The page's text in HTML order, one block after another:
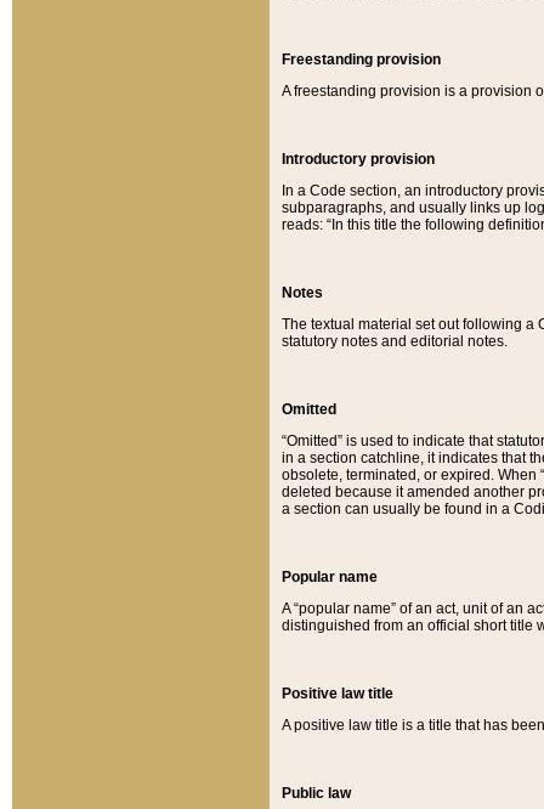
Freestanding provision
A freestanding provision is a provision
Introductory provision
In a Code section, an introductory
subparagraphs, and usually links up
reads: “In this title the following
Notes
The textual material set out following a
statutory notes and editorial notes.
Omitted
“Omitted” is used to indicate that
in a section catchline, it indicates that
obsolete, terminated, or expired. When
deleted because it amended another
a section can usually be found in a
Popular name
A “popular name” of an act, unit of an
distinguished from an official short title
Positive law title
A positive law title is a title that has
Public law